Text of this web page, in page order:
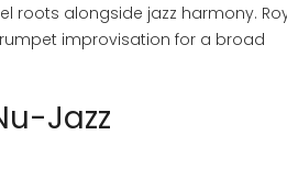
roots alongside jazz harmony.
improvisation for a broad
Jazz